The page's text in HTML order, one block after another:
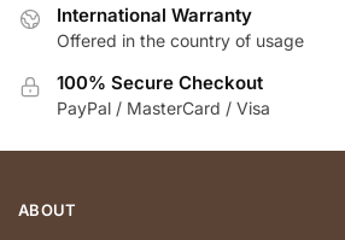
the
page
product
International Warranty
Offered in the country of usage
100% Secure Checkout
PayPal / MasterCard / Visa
ABOUT